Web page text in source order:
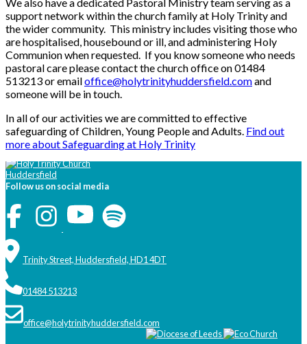
support network within the church family at Holy Trinity and
the wider community. This ministry includes visiting those who
are hospitalised, housebound or ill, and administering Holy
Communion when requested. If you know someone who needs
pastoral care please contact the church office on 01484
513213 or emailoffice@holytrinityhuddersfield.comand
someone will be in touch.
In all of our activities we are committed to effective
safeguarding of Children, Young People and Adults. Find out
more about Safeguarding at Holy Trinity
Follow us on social media
Trinity Street, Huddersfield, HD1 4DT
01484 513213
office@holytrinityhuddersfield.com